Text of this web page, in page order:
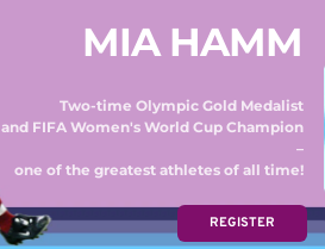
MIA HAMM
Two-time Olympic Gold Medalist
and FIFA Women's World Cup Champion
–
one of the greatest athletes of all time!
REGISTER